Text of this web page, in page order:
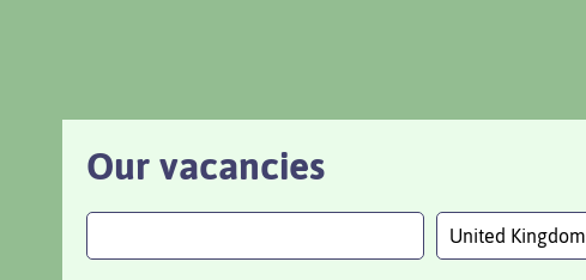
Our vacancies
United Kingdom